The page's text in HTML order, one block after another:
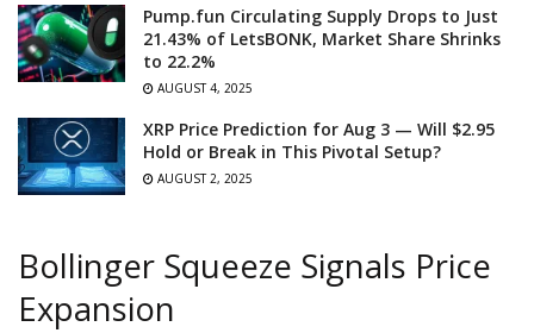
Pump.fun Circulating Supply Drops to Just
21.43% of LetsBONK, Market Share Shrinks
to 22.2%
AUGUST 4, 2025
XRP Price Prediction for Aug 3 — Will $2.95
Hold or Break in This Pivotal Setup?
AUGUST 2, 2025
Bollinger Squeeze Signals Price
Expansion